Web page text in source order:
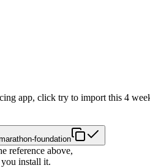
app, click try to import this 4
foundation
reference above,
install it.